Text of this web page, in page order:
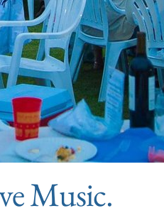
Music.